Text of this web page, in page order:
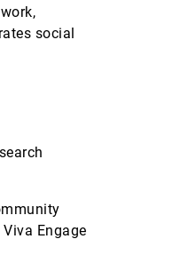
social
Engage